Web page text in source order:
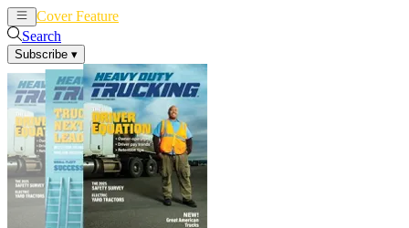
Cover Feature
Search
Subscribe ▾